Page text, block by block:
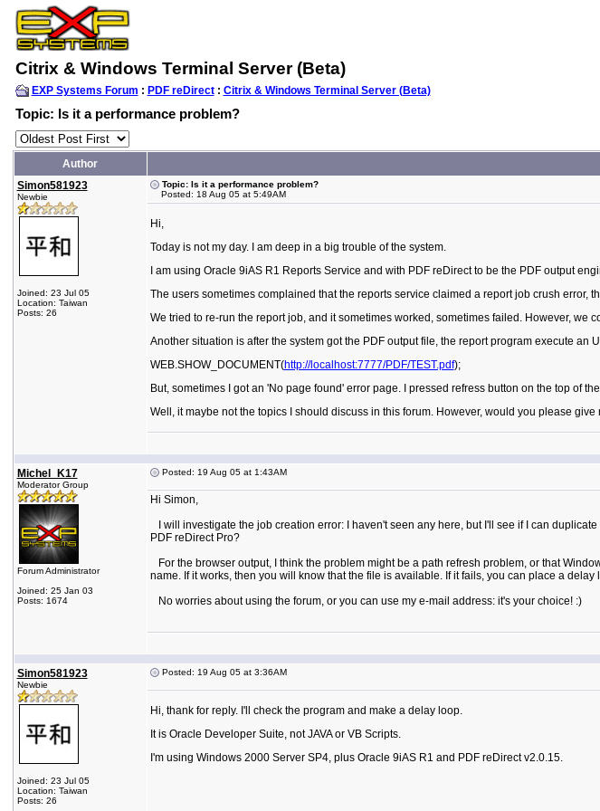
Citrix & Windows Terminal Server (Beta)
EXP Systems Forum : PDF reDirect: Citrix & Windows Terminal Server (Beta)
Topic: Is it a performance problem?
Author
Simon581923
Newbie
Joined: 23 Jul 05
Location: Taiwan
Posts: 26
Topic: Is it a performance problem?
Posted: 18 Aug 05 at 5:49AM
Hi,
Today is not my day. I am deep in a big trouble of the system.
I am using Oracle 9iAS R1 Reports Service and with PDF reDirect to be the PDF output
The users sometimes complained that the reports service claimed a report job crush error,
We tried to re-run the report job, and it sometimes worked, sometimes failed. However, we
Another situation is after the system got the PDF output file, the report program execute
WEB.SHOW_DOCUMENT(http://localhost:7777/PDF/TEST.pdf);
But, sometimes I got an 'No page found' error page. I pressed refress button on the top of
Well, it maybe not the topics I should discuss in this forum. However, would you please
Michel_K17
Moderator Group
Forum Administrator
Joined: 25 Jan 03
Posts: 1674
Posted: 19 Aug 05 at 1:43AM
Hi Simon,
I will investigate the job creation error: I haven't seen any here, but I'll see if I can
PDF reDirect Pro?
For the browser output, I think the problem might be a path refresh problem, or that
name. If it works, then you will know that the file is available. If it fails, you can place a delay
No worries about using the forum, or you can use my e-mail address: it's your choice! :)
Simon581923
Newbie
Joined: 23 Jul 05
Location: Taiwan
Posts: 26
Posted: 19 Aug 05 at 3:36AM
Hi, thank for reply. I'll check the program and make a delay loop.
It is Oracle Developer Suite, not JAVA or VB Scripts.
I'm using Windows 2000 Server SP4, plus Oracle 9iAS R1 and PDF reDirect v2.0.15.